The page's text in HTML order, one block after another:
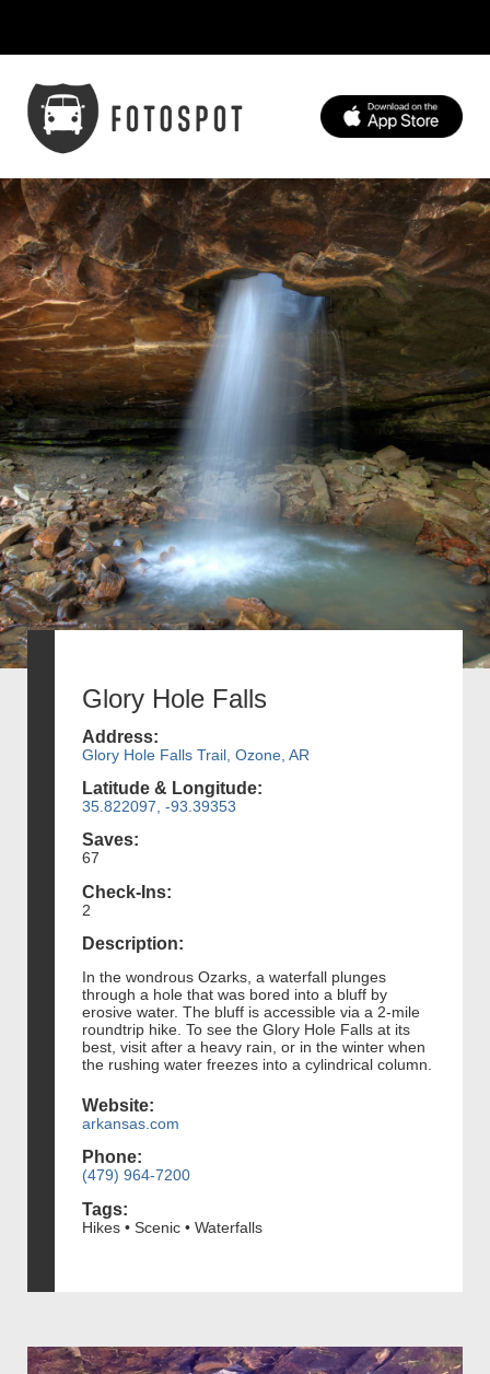
Glory Hole Falls
Address:
Glory Hole Falls Trail, Ozone, AR
Latitude & Longitude:
35.822097, -93.39353
Saves:
67
Check-Ins:
2
Description:
In the wondrous Ozarks, a waterfall plunges
through a hole that was bored into a bluff by
erosive water. The bluff is accessible via a 2-mile
roundtrip hike. To see the Glory Hole Falls at its
best, visit after a heavy rain, or in the winter when
the rushing water freezes into a cylindrical column.
Website:
arkansas.com
Phone:
(479) 964-7200
Tags:
Hikes • Scenic • Waterfalls